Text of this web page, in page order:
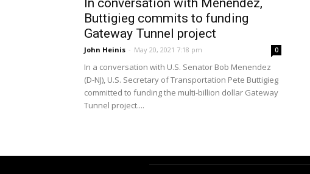
In conversation with Menendez,
Buttigieg commits to funding
Gateway Tunnel project
John Heinis - May 20, 2021 7:18 pm 0
In a conversation with U.S. Senator Bob Menendez
(D-NJ), U.S. Secretary of Transportation Pete Buttigieg
committed to funding the multi-billion dollar Gateway
Tunnel project....